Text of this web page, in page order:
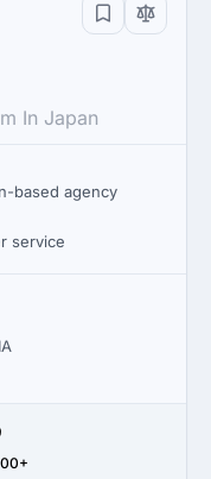
In Japan
based agency
service